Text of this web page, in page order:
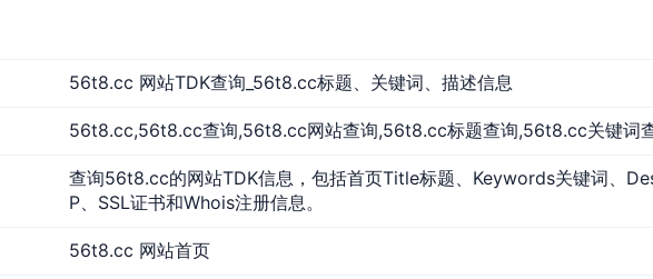
56t8.cc 网站TDK查询_56t8.cc标题、关键词、描述信息
56t8.cc,56t8.cc查询,56t8.cc网站查询,56t8.cc标题查询,56t8.cc关键词
查询56t8.cc的网站TDK信息，包括首页Title标题、Keywords关键词、
P、SSL证书和Whois注册信息。
56t8.cc 网站首页